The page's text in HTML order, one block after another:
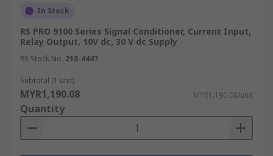
In Stock
RS PRO 9100 Series Signal Conditioner, Current Input,
Relay Output, 10V dc, 30 V dc Supply
RS Stock No. 218-4447
Subtotal (1 unit)
MYR1,190.08 MYR1,190.08/unit
Quantity